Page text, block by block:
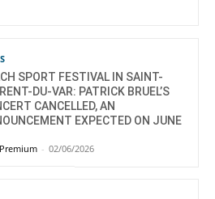
SPORT FESTIVAL IN SAINT-
DU-VAR: PATRICK BRUEL’S
CANCELLED, AN
EXPECTED ON JUNE
- 02/06/2026